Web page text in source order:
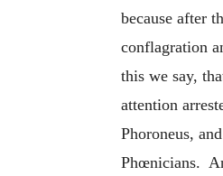
because after
conflagration
this we say,
attention
Phoroneus,
Phœnicians.